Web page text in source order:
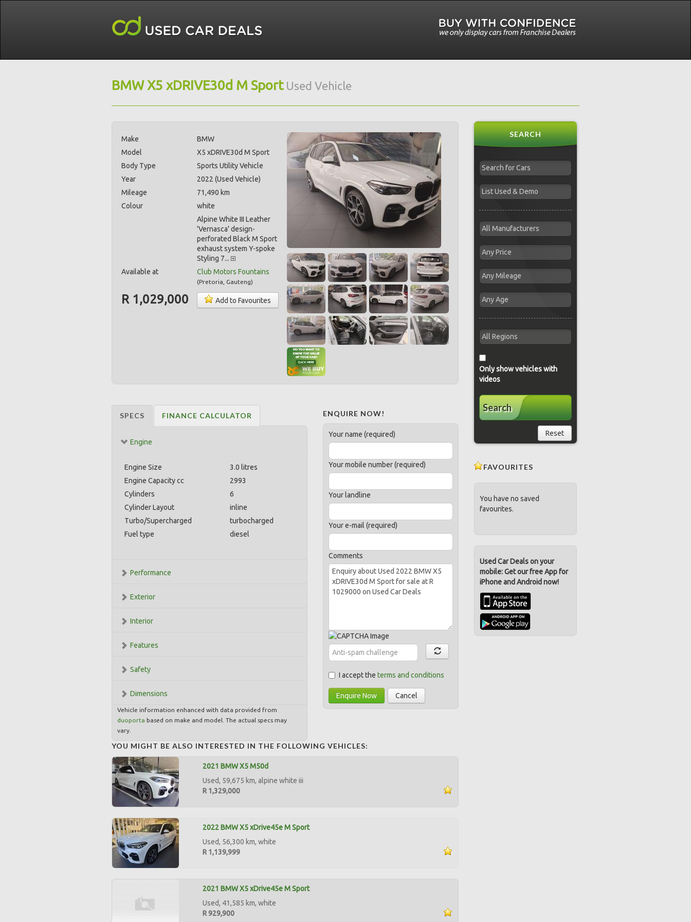
BMW X5 xDRIVE30d M SportUsed Vehicle
Make
BMW
Model
X5 xDRIVE30d M Sport
Body Type
Sports Utility Vehicle
Year
2022 (Used Vehicle)
Mileage
71,490 km
Colour
white
Alpine White III Leather
'Vernasca' design-
perforated Black M Sport
exhaust system Y-spoke
Styling 7...
Available at
Club Motors Fountains
(Pretoria Gauteng)
R 1,029,000 Add to Favourites
SPECS FINANCE CALCULATOR
Engine
Engine Size
3.0 litres
Engine Capacity cc
2993
Cylinders
6
Cylinder Layout
inline
Turbo/Supercharged
turbocharged
Fuel type
diesel
Performance
Exterior
Interior
Features
Safety
Dimensions
Vehicle information enhanced with data provided from
duoporta based on make and model. The actual specs may
vary.
ENQUIRE NOW!
Your name (required)
Your mobile number (required)
Your landline
Your e-mail (required)
Comments
I accept theterms and conditions
Enquire Now Cancel
YOU MIGHT BE ALSO INTERESTED IN THE FOLLOWING VEHICLES:
2021 BMW X5 M50d
Used, 59,675 km, alpine white iii
R 1,329,000
2022 BMW X5 xDrive45e M Sport
Used, 56,300 km, white
R 1,139,999
2021 BMW X5 xDrive45e M Sport
Used, 41,585 km, white
R 929,900
SEARCH
Only show vehicles with
videos
Search
Reset
FAVOURITES
You have no saved
favourites.
Used Car Deals on your
mobile: Get our free App for
iPhone and Android now!